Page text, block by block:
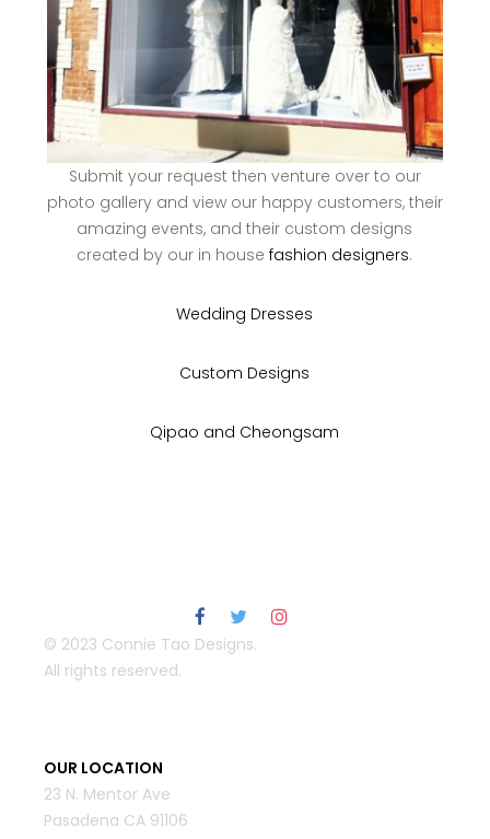
Submit your request then venture over to our
photo gallery and view our happy customers, their
amazing events, and their custom designs
created by our in housefashion designers.
Wedding Dresses
Custom Designs
Qipao and Cheongsam
© 2023 Connie Tao Designs.
All rights reserved.
OUR LOCATION
23 N. Mentor Ave
Pasadena CA 91106